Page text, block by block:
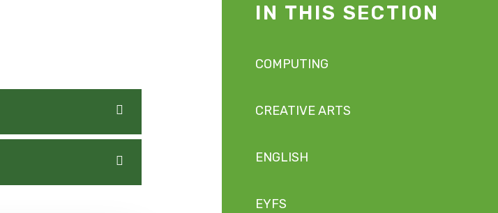
IN THIS SECTION
COMPUTING
CREATIVE ARTS
ENGLISH
EYFS